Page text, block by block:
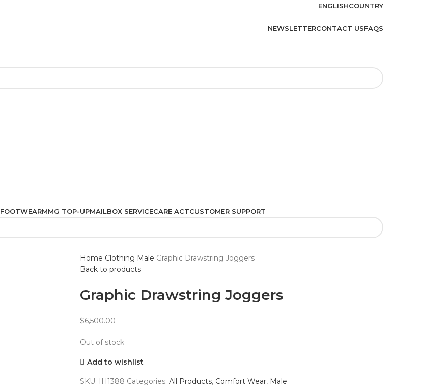
ENGLISHCOUNTRY
NEWSLETTERCONTACT USFAQS
FOOTWEARMMG TOP-UPMAILBOX SERVICECARE ACTCUSTOMER SUPPORT
Home Clothing Male Graphic Drawstring Joggers
Back to products
Graphic Drawstring Joggers
$6,500.00
Out of stock
Add to wishlist
SKU: IH1388 Categories: All Products, Comfort Wear, Male